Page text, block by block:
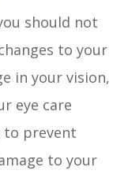
should not
to your
in your vision,
eye care
to prevent
to your